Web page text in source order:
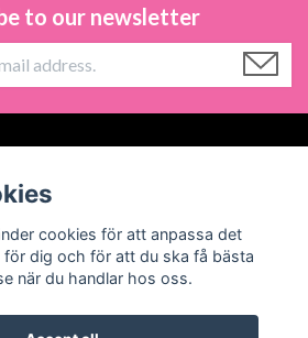
to our newsletter
cookies för att anpassa det
för dig och för att du ska få bästa
när du handlar hos oss.